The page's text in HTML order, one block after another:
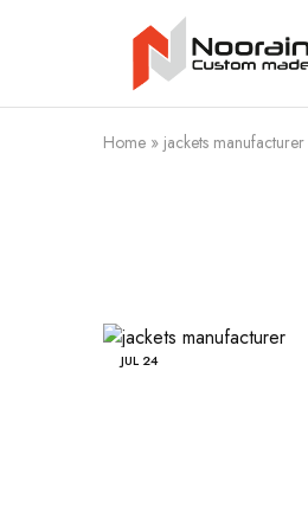
Noorain
Resources
Home » jackets manufacturer
JUL 24